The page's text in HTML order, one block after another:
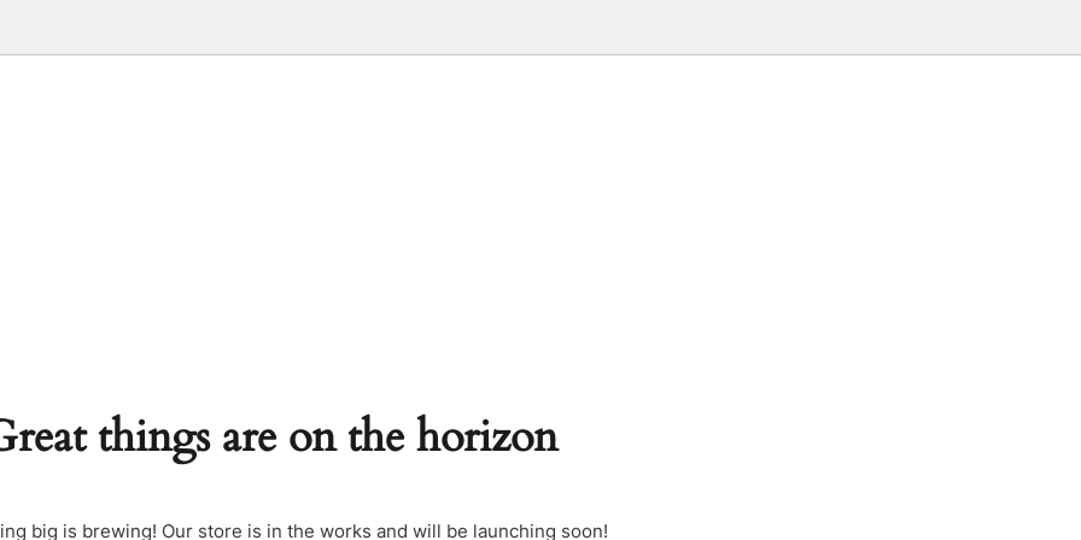
things are on the horizon
big is brewing! Our store is in the works and will be launching soon!